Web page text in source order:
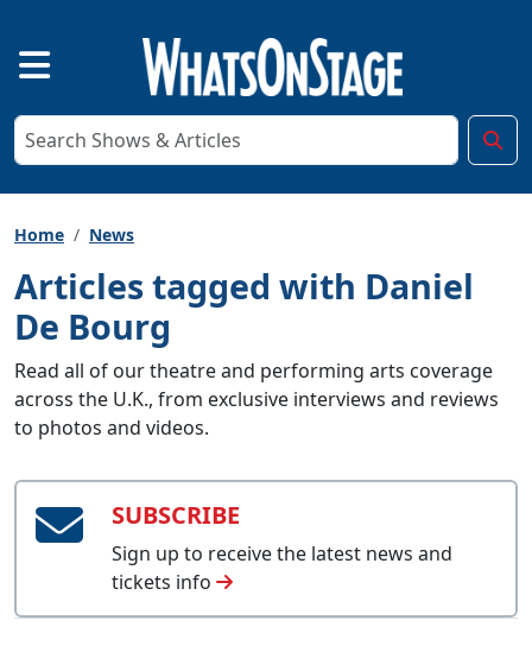
Home News
Articles tagged with Daniel
De Bourg
Read all of our theatre and performing arts coverage
across the U.K., from exclusive interviews and reviews
to photos and videos.
SUBSCRIBE
Sign up to receive the latest news and
tickets info